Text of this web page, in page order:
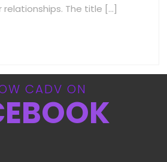
relationships. The title […]
CADV ON